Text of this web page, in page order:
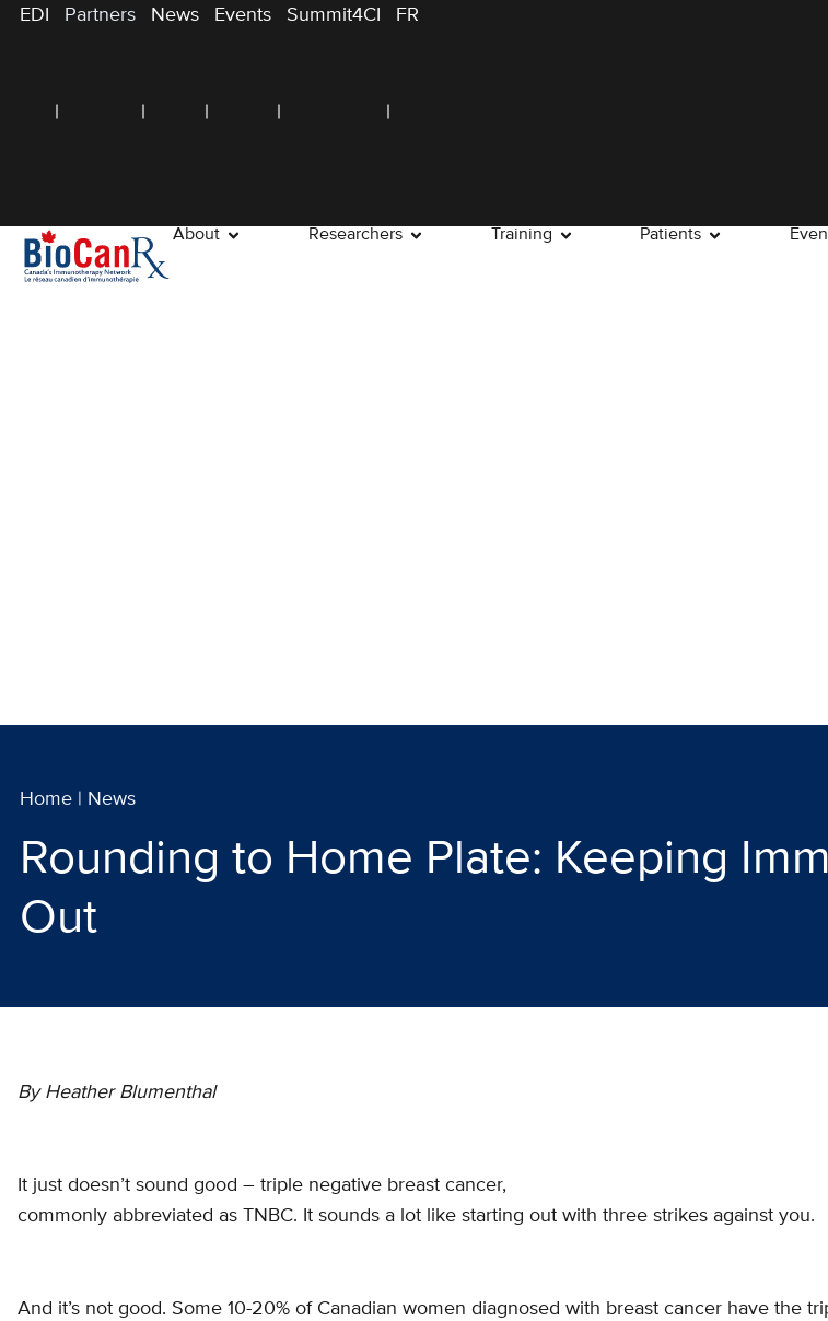
EDI Partners News Events Summit4CI FR
About Researchers Training Patients
Home News
Rounding to Home Plate: Keeping
Out
By Heather Blumenthal
It just doesn’t sound good – triple negative breast cancer,
commonly abbreviated as TNBC. It sounds a lot like starting out with three strikes against you.
And it’s not good. Some 10-20% of Canadian women diagnosed with breast cancer have the